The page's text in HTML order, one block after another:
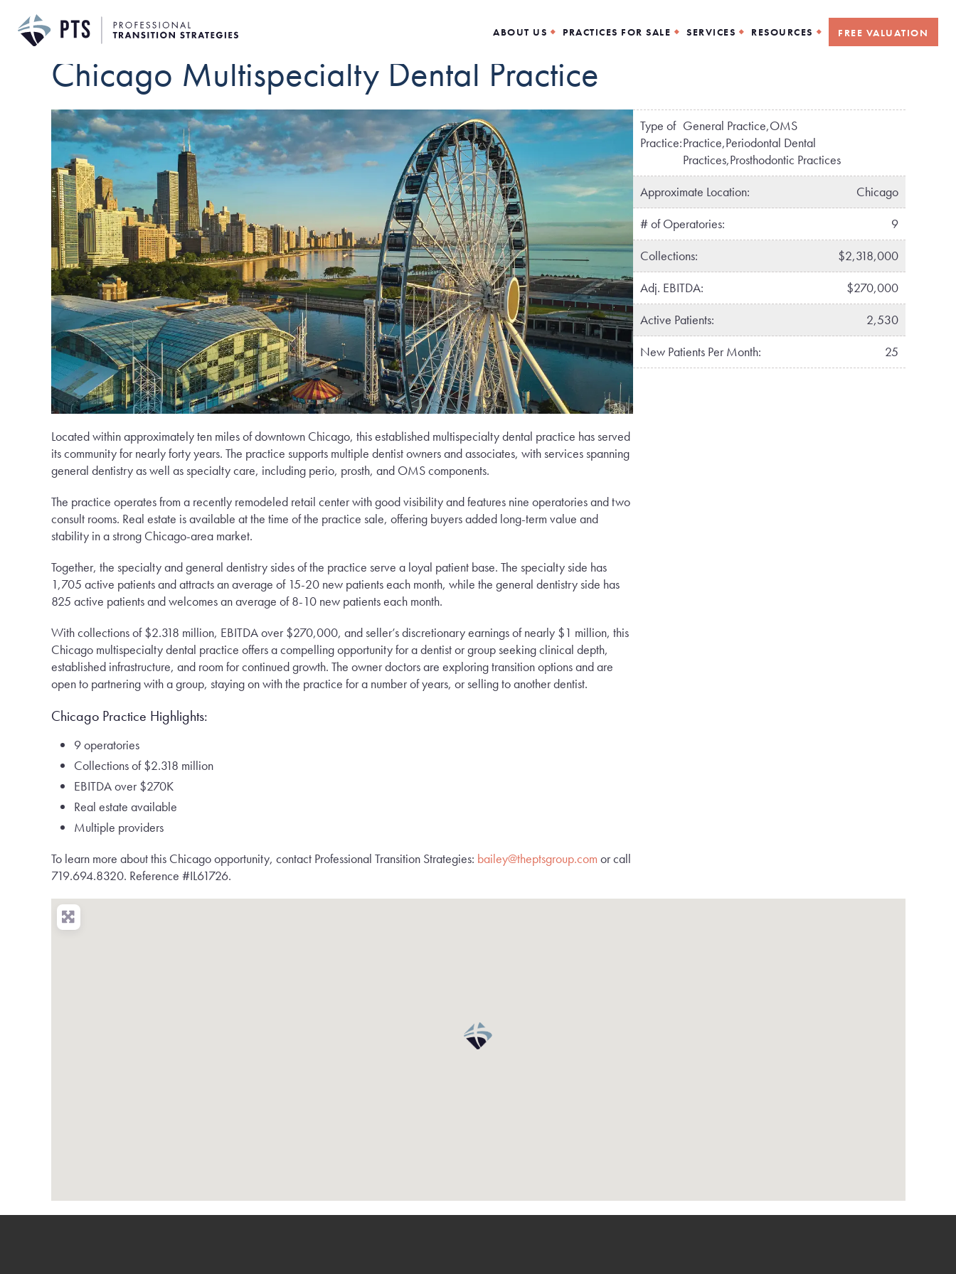
ABOUT US PRACTICES FOR SALE SERVICES RESOURCES FREE VALUATION
Chicago Multispecialty Dental Practice
Located within approximately ten miles of downtown Chicago, this established multispecialty dental practice has served
its community for nearly forty years. The practice supports multiple dentist owners and associates, with services spanning
general dentistry as well as specialty care, including perio, prosth, and OMS components.
The practice operates from a recently remodeled retail center with good visibility and features nine operatories and two
consult rooms. Real estate is available at the time of the practice sale, offering buyers added long-term value and
stability in a strong Chicago-area market.
Together, the specialty and general dentistry sides of the practice serve a loyal patient base. The specialty side has
1,705 active patients and attracts an average of 15-20 new patients each month, while the general dentistry side has
825 active patients and welcomes an average of 8-10 new patients each month.
With collections of $2.318 million, EBITDA over $270,000, and seller’s discretionary earnings of nearly $1 million, this
Chicago multispecialty dental practice offers a compelling opportunity for a dentist or group seeking clinical depth,
established infrastructure, and room for continued growth. The owner doctors are exploring transition options and are
open to partnering with a group, staying on with the practice for a number of years, or selling to another dentist.
Chicago Practice Highlights:
9 operatories
Collections of $2.318 million
EBITDA over $270K
Real estate available
Multiple providers
To learn more about this Chicago opportunity, contact Professional Transition Strategies: bailey@theptsgroup.com or call
719.694.8320. Reference #IL61726.
Type of
Practice:
General Practice,OMS
Practice,Periodontal Dental
Practices,Prosthodontic Practices
Approximate Location:
Chicago
# of Operatories:
9
Collections:
$2,318,000
Adj. EBITDA:
$270,000
Active Patients:
2,530
New Patients Per Month:
25